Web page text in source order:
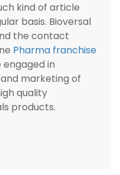
kind of article
basis. Bioversal
the contact
Pharma franchise
engaged in
marketing of
quality
products.